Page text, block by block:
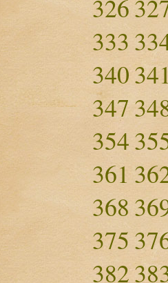
326
333
340
347
354
361
368
375
382